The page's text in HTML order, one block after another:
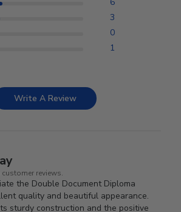
3
0
1
Write A Review
reviews.
the Double Document Diploma
quality and beautiful appearance.
sturdy construction and the positive